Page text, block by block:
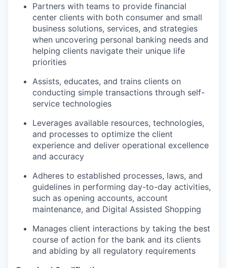
Partners with teams to provide financial
center clients with both consumer and small
business solutions, services, and strategies
when uncovering personal banking needs and
helping clients navigate their unique life
priorities
Assists, educates, and trains clients on
conducting simple transactions through self-
service technologies
Leverages available resources, technologies,
and processes to optimize the client
experience and deliver operational excellence
and accuracy
Adheres to established processes, laws, and
guidelines in performing day-to-day activities,
such as opening accounts, account
maintenance, and Digital Assisted Shopping
Manages client interactions by taking the best
course of action for the bank and its clients
and abiding by all regulatory requirements